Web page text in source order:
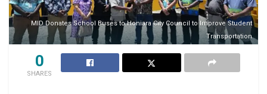
MID Donates School Buses to Honiara City Council to Improve Student
Transportation
0
SHARES